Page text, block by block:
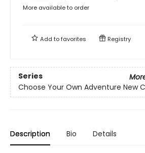
More available to order
Add tofavorites Registry
Series
Choose Your Own Adventure New
Description Bio Details